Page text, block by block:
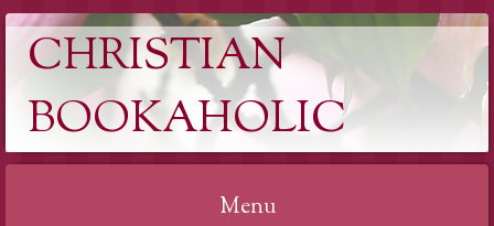
CHRISTIAN
BOOKAHOLIC
Menu